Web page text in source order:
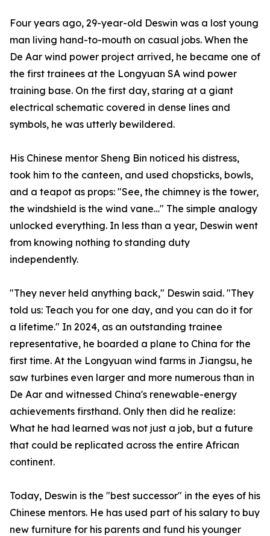
Four years ago, 29-year-old Deswin was a lost young
man living hand-to-mouth on casual jobs. When the
De Aar wind power project arrived, he became one of
the first trainees at the Longyuan SA wind power
training base. On the first day, staring at a giant
electrical schematic covered in dense lines and
symbols, he was utterly bewildered.
His Chinese mentor Sheng Bin noticed his distress,
took him to the canteen, and used chopsticks, bowls,
and a teapot as props: "See, the chimney is the tower,
the windshield is the wind vane…" The simple analogy
unlocked everything. In less than a year, Deswin went
from knowing nothing to standing duty
independently.
"They never held anything back," Deswin said. "They
told us: Teach you for one day, and you can do it for
a lifetime." In 2024, as an outstanding trainee
representative, he boarded a plane to China for the
first time. At the Longyuan wind farms in Jiangsu, he
saw turbines even larger and more numerous than in
De Aar and witnessed China's renewable-energy
achievements firsthand. Only then did he realize:
What he had learned was not just a job, but a future
that could be replicated across the entire African
continent.
Today, Deswin is the "best successor" in the eyes of his
Chinese mentors. He has used part of his salary to buy
new furniture for his parents and fund his younger